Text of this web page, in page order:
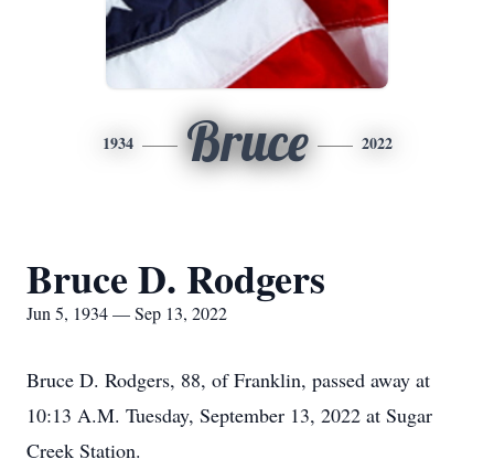
1934 Bruce 2022
Bruce D. Rodgers
Jun 5, 1934 — Sep 13, 2022
Bruce D. Rodgers, 88, of Franklin, passed away at
10:13 A.M. Tuesday, September 13, 2022 at Sugar
Creek Station.